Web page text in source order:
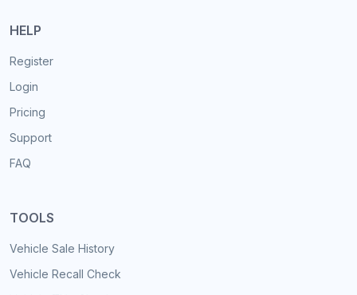
HELP
Register
Login
Pricing
Support
FAQ
TOOLS
Vehicle Sale History
Vehicle Recall Check